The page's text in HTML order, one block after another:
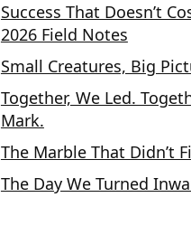
Success That Doesn’t
2026 Field Notes
Small Creatures, Big
Together, We Led.
Mark.
The Marble That Didn’t
The Day We Turned